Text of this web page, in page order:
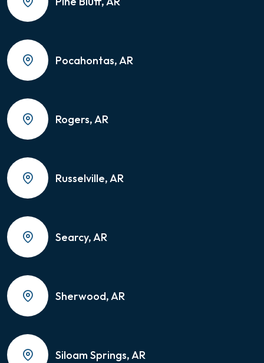
Pocahontas, AR
Rogers, AR
Russelville, AR
Searcy, AR
Sherwood, AR
Siloam Springs, AR